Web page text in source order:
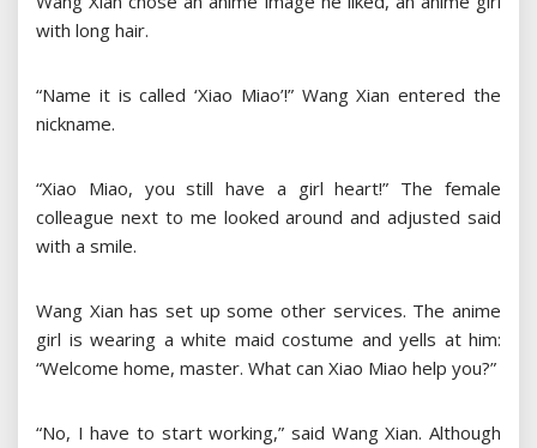
with long hair.
“Name it is called ‘Xiao Miao’!” Wang Xian entered the
nickname.
“Xiao Miao, you still have a girl heart!” The female
colleague next to me looked around and adjusted said
with a smile.
Wang Xian has set up some other services. The anime
girl is wearing a white maid costume and yells at him:
“Welcome home, master. What can Xiao Miao help you?”
“No, I have to start working,” said Wang Xian. Although